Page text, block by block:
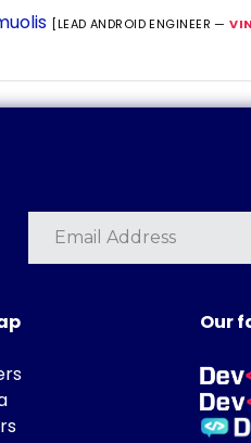
[LEAD ANDROID ENGINEER —
Our